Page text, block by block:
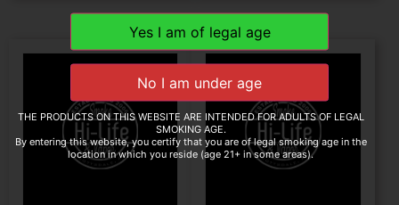
THE PRODUCTS ON THIS WEBSITE ARE INTENDED FOR ADULTS OF LEGAL
SMOKING AGE.
By entering this website, you certify that you are of legal smoking age in the
location in which you reside (age 21+ in some areas).